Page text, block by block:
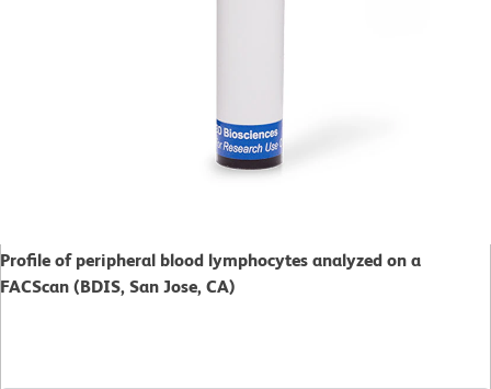
Profile of peripheral blood lymphocytes analyzed on a
FACScan (BDIS, San Jose, CA)